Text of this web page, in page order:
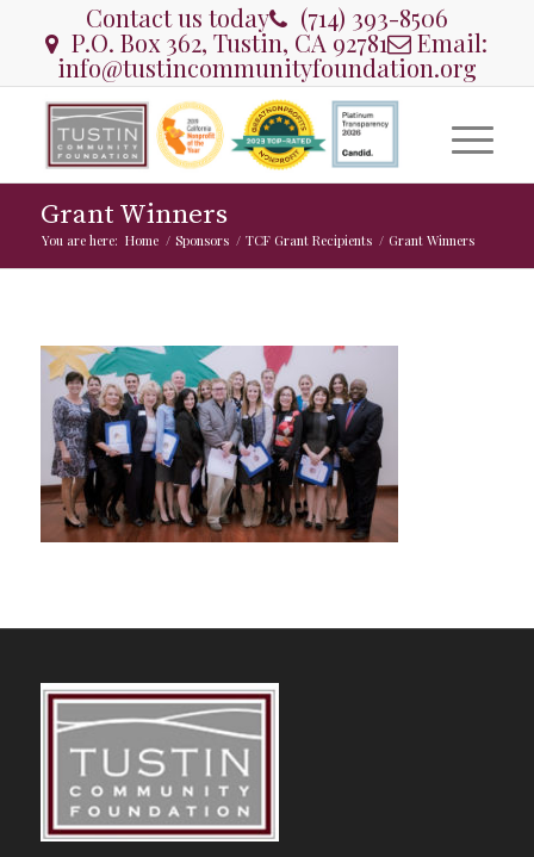
Contact us today (714) 393-8506
P.O. Box 362, Tustin, CA 92781 Email:
info@tustincommunityfoundation.org
Grant Winners
You are here: Home / Sponsors / TCF Grant Recipients / Grant Winners